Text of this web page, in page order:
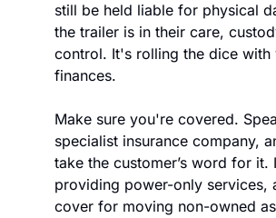
still be held liable for physical
the trailer is in their care,
control. It's rolling the dice with
finances.
Make sure you're covered.
specialist insurance company,
take the customer’s word for it.
providing power-only services,
cover for moving non-owned